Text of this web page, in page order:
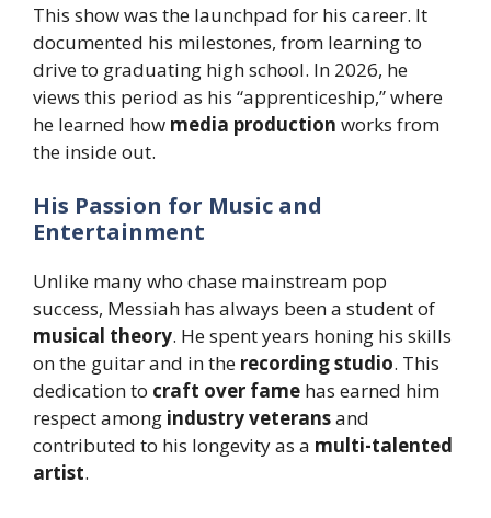
This show was the launchpad for his career. It
documented his milestones, from learning to
drive to graduating high school. In 2026, he
views this period as his “apprenticeship,” where
he learned how media production works from
the inside out.
His Passion for Music and
Entertainment
Unlike many who chase mainstream pop
success, Messiah has always been a student of
musical theory. He spent years honing his skills
on the guitar and in the recording studio. This
dedication to craft over fame has earned him
respect among industry veteransand
contributed to his longevity as a multi-talented
artist.